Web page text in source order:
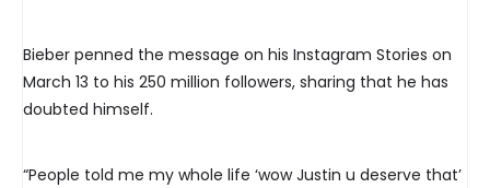
Bieber penned the message on his Instagram Stories on
March 13 to his 250 million followers, sharing that he has
doubted himself.
“People told me my whole life ‘wow Justin u deserve that’